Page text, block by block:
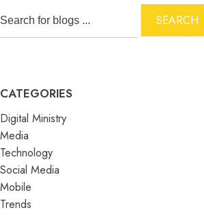
SEARCH
CATEGORIES
Digital Ministry
Media
Technology
Social Media
Mobile
Trends